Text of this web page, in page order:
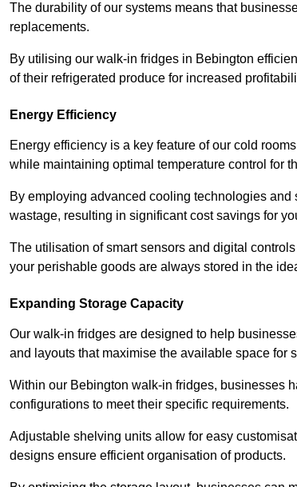
The durability of our systems means that
replacements.
By utilising our walk-in fridges in Bebington
of their refrigerated produce for increased
Energy Efficiency
Energy efficiency is a key feature of our cold
while maintaining optimal temperature control for
By employing advanced cooling technologies
wastage, resulting in significant cost savings for
The utilisation of smart sensors and digital
your perishable goods are always stored in the
Expanding Storage Capacity
Our walk-in fridges are designed to help
and layouts that maximise the available space for
Within our Bebington walk-in fridges, businesses
configurations to meet their specific requirements.
Adjustable shelving units allow for easy
designs ensure efficient organisation of products.